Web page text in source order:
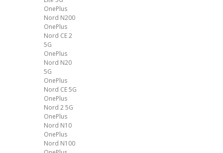
OnePlus
Nord N200
OnePlus
Nord CE 2
5G
OnePlus
Nord N20
5G
OnePlus
Nord CE 5G
OnePlus
Nord 2 5G
OnePlus
Nord N10
OnePlus
Nord N100